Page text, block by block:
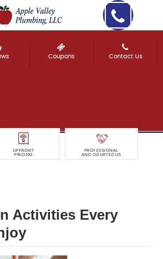
Coupons Contact Us
UPFRONT
PRICING
PROFESSIONAL
AND COURTEOUS
Activities Every